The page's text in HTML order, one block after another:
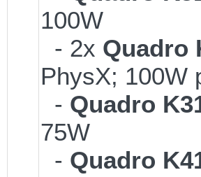
100W
- 2x Quadro
PhysX; 100W
- Quadro
75W
- Quadro